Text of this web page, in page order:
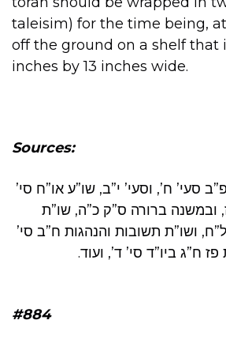
taleisim) for the time being,
off the ground on a shelf that
inches by 13 inches wide.
Sources:
סעי’ ח’, וסעי’ י”ב, שו”ע או”ח סי’
ובמשנה ברורה ס”ק כ”ה, שו”ת
ושו”ת תשובות והנהגות ח”ב סי’
ח”ג ביו”ד סי’ ד’, ועוד.
#884